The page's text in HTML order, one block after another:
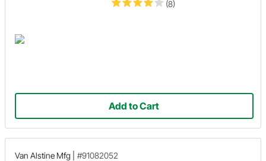
(8)
Add to Cart
Van Alstine Mfg #91082052